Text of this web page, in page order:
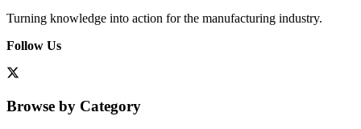
Turning knowledge into action for the manufacturing industry.
Follow Us
Browse by Category